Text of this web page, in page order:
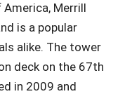
Merrill
is a popular
alike. The tower
deck on the 67th
in 2009 and